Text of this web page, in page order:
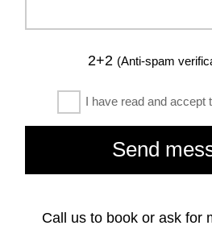
2+2 (Anti-spam
I have read and accept
Call us to book or ask for